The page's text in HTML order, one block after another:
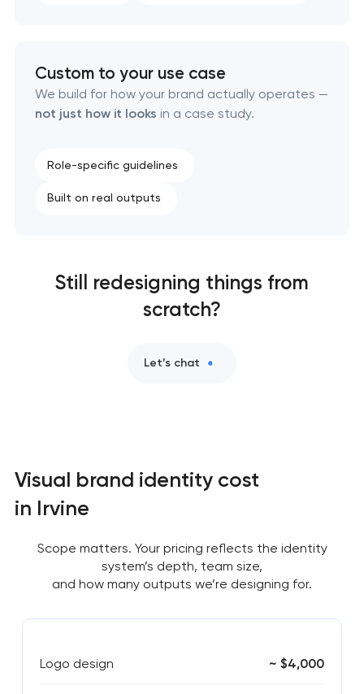
Custom to your use case
We build for how your brand actually operates —
not just how it looks in a case study.
Role-specific guidelines
Built on real outputs
Still redesigning things from
scratch?
Let’s chat
Visual brand identity cost
in Irvine
Scope matters. Your pricing reflects the identity
system’s depth, team size,
and how many outputs we’re designing for.
Logo design ~ $4,000